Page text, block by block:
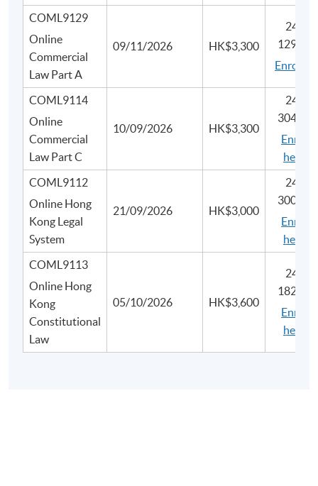
COML9129
Online
Commercial
Law Part A
09/11/2026 HK$3,300
2455-
Enrol
COML9114
Online
Commercial
Law Part C
10/09/2026 HK$3,300
2445-
Enrol
here
COML9112
Online Hong
Kong Legal
System
21/09/2026 HK$3,000
2445-
Enrol
here
COML9113
Online Hong
Kong
Constitutional
Law
05/10/2026 HK$3,600
2450-
Enrol
here